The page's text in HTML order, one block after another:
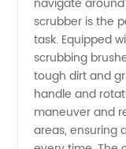
The Best
Cleaning
Solution
scrubber is the
task. Equipped
scrubbing
tough dirt and
handle and
maneuver and
areas, ensuring